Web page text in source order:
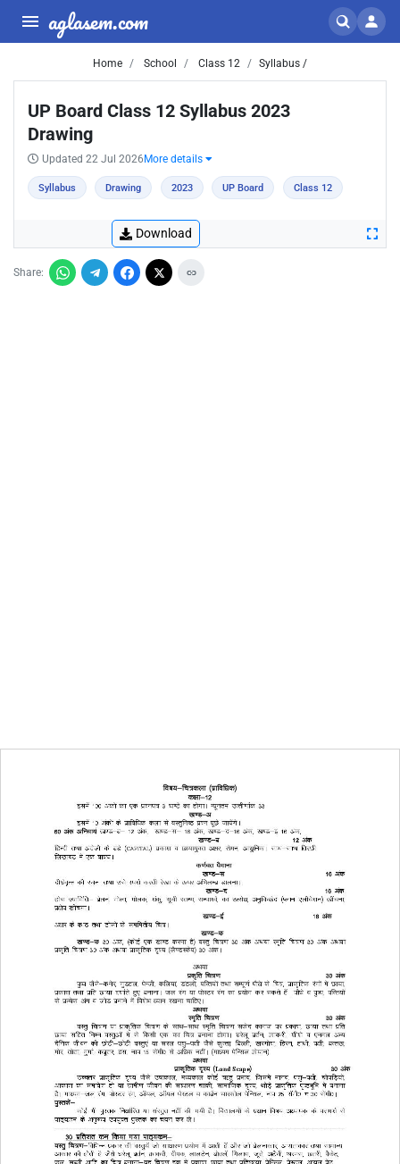
aglasem.com
Home School Class 12 Syllabus /
UP Board Class 12 Syllabus 2023
Drawing
Updated 22 Jul 2026 More details
Syllabus Drawing 2023 UP Board Class 12
Download
Share: